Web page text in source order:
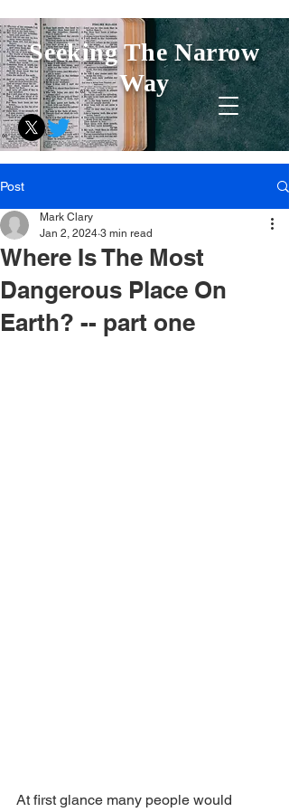
Seeking The Narrow
Way
Post
Where Is The Most
Dangerous Place On
Earth? -- part one
Mark Clary
Jan 2, 2024 3 min read
At first glance many people would